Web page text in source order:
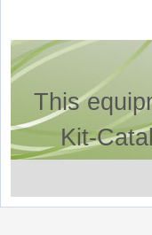
This
Kit-